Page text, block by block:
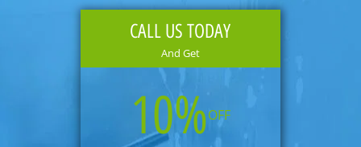
CALL US TODAY
And Get
10%OFF